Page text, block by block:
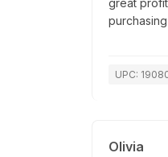
great
UPC:
Olivia